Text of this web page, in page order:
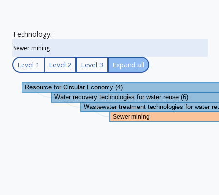
Technology:
Level 1 Level 2 Level 3 Expand all
Resource for Circular Economy (4)
Water recovery technologies for water reuse (6)
Wastewater treatment technologies for water
Sewer mining